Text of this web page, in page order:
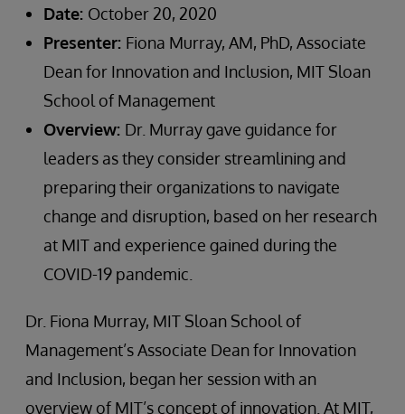
Date: October 20, 2020
Presenter: Fiona Murray, AM, PhD, Associate
Dean for Innovation and Inclusion, MIT Sloan
School of Management
Overview: Dr. Murray gave guidance for
leaders as they consider streamlining and
preparing their organizations to navigate
change and disruption, based on her research
at MIT and experience gained during the
COVID-19 pandemic.
Dr. Fiona Murray, MIT Sloan School of
Management’s Associate Dean for Innovation
and Inclusion, began her session with an
overview of MIT’s concept of innovation. At MIT,